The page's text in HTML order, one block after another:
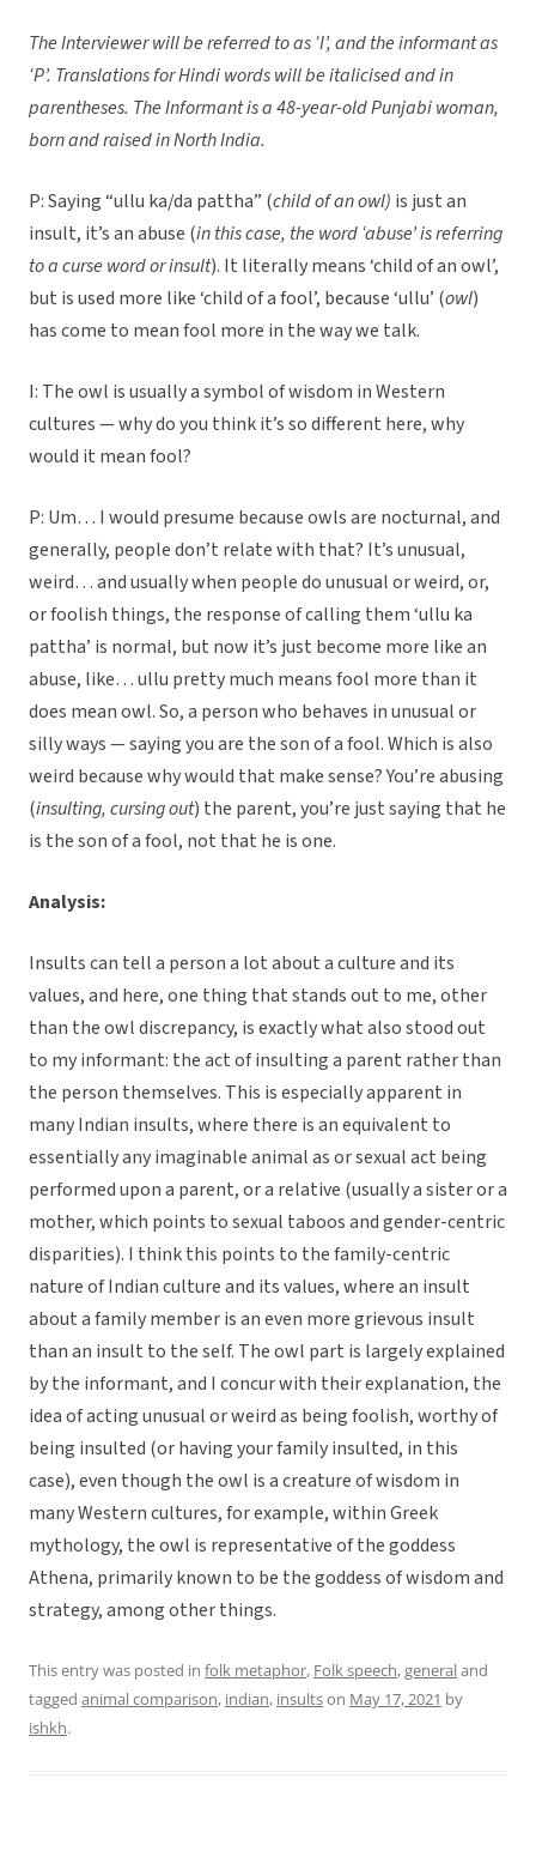
The Interviewer will be referred to as ‘I’, and the informant as
‘P’. Translations for Hindi words will be italicised and in
parentheses. The Informant is a 48-year-old Punjabi woman,
born and raised in North India.
P: Saying “ullu ka/da pattha” (child of an owl) is just an
insult, it’s an abuse (in this case, the word ‘abuse’ is referring
to a curse word or insult). It literally means ‘child of an owl’,
but is used more like ‘child of a fool’, because ‘ullu’ (owl)
has come to mean fool more in the way we talk.
I: The owl is usually a symbol of wisdom in Western
cultures — why do you think it’s so different here, why
would it mean fool?
P: Um… I would presume because owls are nocturnal, and
generally, people don’t relate with that? It’s unusual,
weird… and usually when people do unusual or weird, or,
or foolish things, the response of calling them ‘ullu ka
pattha’ is normal, but now it’s just become more like an
abuse, like… ullu pretty much means fool more than it
does mean owl. So, a person who behaves in unusual or
silly ways — saying you are the son of a fool. Which is also
weird because why would that make sense? You’re abusing
(insulting, cursing out) the parent, you’re just saying that he
is the son of a fool, not that he is one.
Analysis:
Insults can tell a person a lot about a culture and its
values, and here, one thing that stands out to me, other
than the owl discrepancy, is exactly what also stood out
to my informant: the act of insulting a parent rather than
the person themselves. This is especially apparent in
many Indian insults, where there is an equivalent to
essentially any imaginable animal as or sexual act being
performed upon a parent, or a relative (usually a sister or a
mother, which points to sexual taboos and gender-centric
disparities). I think this points to the family-centric
nature of Indian culture and its values, where an insult
about a family member is an even more grievous insult
than an insult to the self. The owl part is largely explained
by the informant, and I concur with their explanation, the
idea of acting unusual or weird as being foolish, worthy of
being insulted (or having your family insulted, in this
case), even though the owl is a creature of wisdom in
many Western cultures, for example, within Greek
mythology, the owl is representative of the goddess
Athena, primarily known to be the goddess of wisdom and
strategy, among other things.
This entry was posted in folk metaphor, Folk speech,generaland
tagged animal comparison, indian, insultson May 17, 2021 by
ishkh.